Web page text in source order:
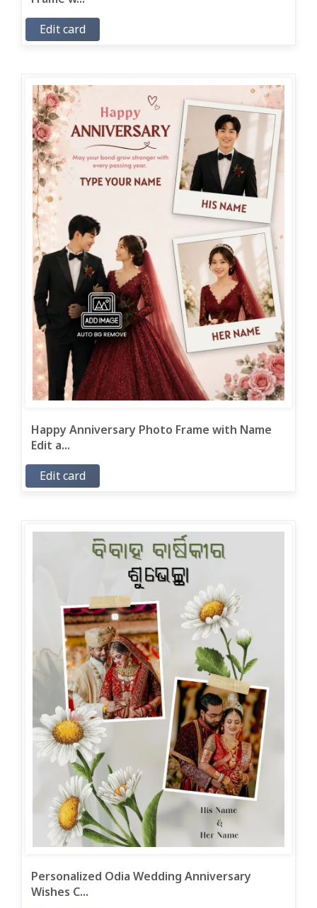
Edit card
Happy Anniversary Photo Frame with Name
Edit a...
Edit card
Personalized Odia Wedding Anniversary
Wishes C...